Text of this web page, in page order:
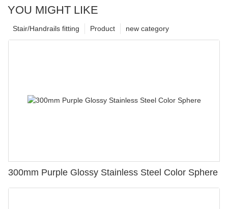
YOU MIGHT LIKE
new category
Product
Stair/Handrails fitting
300mm Purple Glossy Stainless Steel Color Sphere